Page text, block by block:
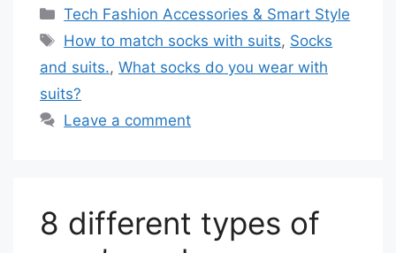
Categories
Tech Fashion Accessories & Smart Style
Tags
How to match socks with suits, Socks
and suits., What socks do you wear with
suits?
Leave a comment
8 different types of